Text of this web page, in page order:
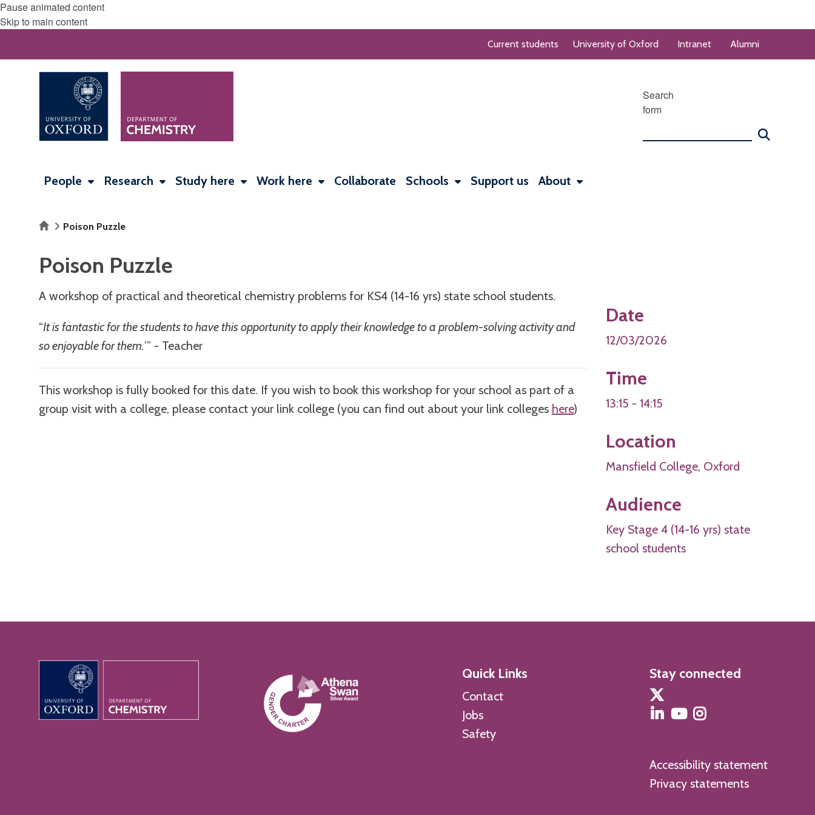
Pause animated content
Skip to main content
Current students University of Oxford Intranet Alumni
Search
form
People Research Study here Work here Collaborate Schools Support us About
HomePoison Puzzle
Poison Puzzle
A workshop of practical and theoretical chemistry problems for KS4 (14-16 yrs) state school students.
“It is fantastic for the students to have this opportunity to apply their knowledge to a problem-solving activity and
so enjoyable for them.’” - Teacher
This workshop is fully booked for this date. If you wish to book this workshop for your school as part of a
group visit with a college, please contact your link college (you can find out about your link colleges here)
Date
12/03/2026
Time
13:15 - 14:15
Location
Mansfield College, Oxford
Audience
Key Stage 4 (14-16 yrs) state
school students
Quick Links
Contact
Jobs
Safety
Stay connected
Accessibility statement
Privacy statements